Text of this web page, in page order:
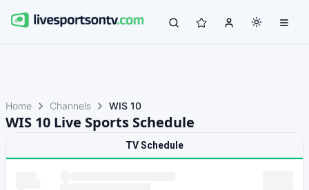
Home Channels WIS 10
WIS 10 Live Sports Schedule
TV Schedule